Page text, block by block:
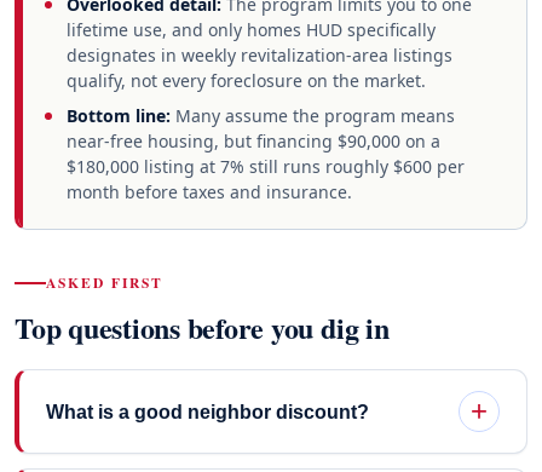
lifetime use, and only homes HUD specifically
designates in weekly revitalization-area listings
qualify, not every foreclosure on the market.
Bottom line: Many assume the program means
near-free housing, but financing $90,000 on a
$180,000 listing at 7% still runs roughly $600 per
month before taxes and insurance.
ASKED FIRST
Top questions before you dig in
What is a good neighbor discount?